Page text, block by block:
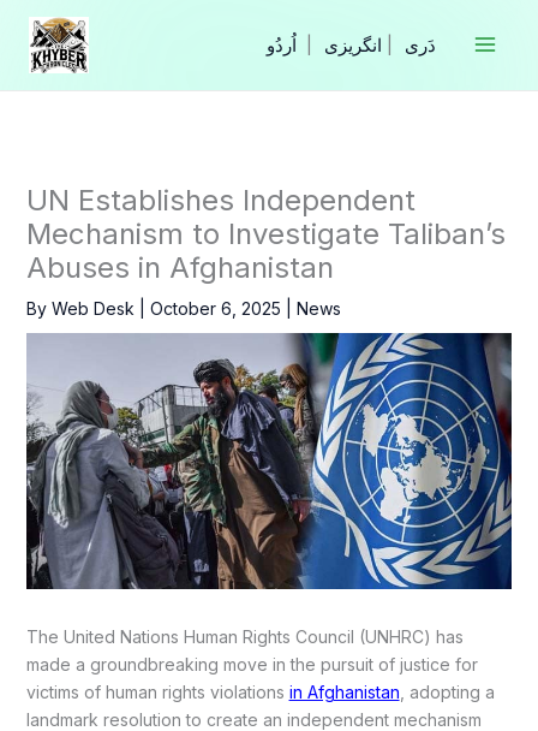
Skip
content
انگریزی
UN Establishes Independent
Mechanism to Investigate Taliban’s
Abuses in Afghanistan
By Web Desk October 6, 2025 News
The United Nations Human Rights Council (UNHRC) has
made a groundbreaking move in the pursuit of justice for
victims of human rights violations in Afghanistan , adopting a
landmark resolution to create an independent mechanism